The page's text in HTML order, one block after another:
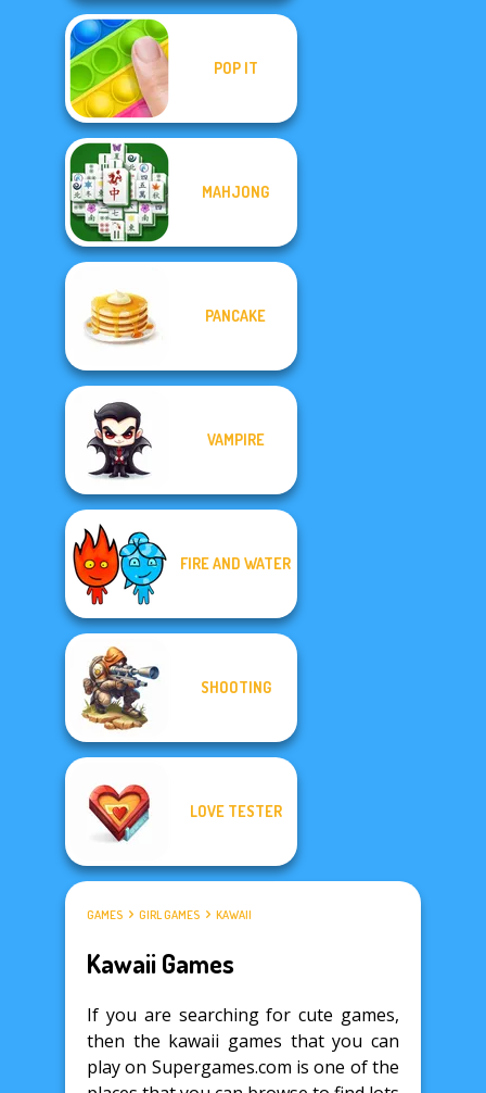
POP IT
MAHJONG
PANCAKE
VAMPIRE
FIRE AND WATER
SHOOTING
LOVE TESTER
GAMES GIRL GAMES KAWAII
Kawaii Games
If you are searching for cute games,
then the kawaii games that you can
play on Supergames.com is one of the